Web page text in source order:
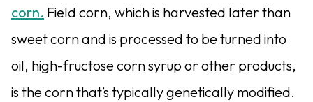
corn. Field corn, which is harvested later than
sweet corn and is processed to be turned into
oil, high-fructose corn syrup or other products,
is the corn that’s typically genetically modified.